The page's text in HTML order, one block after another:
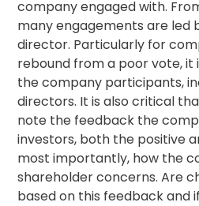
company engaged with.
many engagements are led
director. Particularly for
rebound from a poor vote,
the company participants,
directors. It is also critical
note the feedback the
investors, both the positive
most importantly, how the
shareholder concerns. Are
based on this feedback and